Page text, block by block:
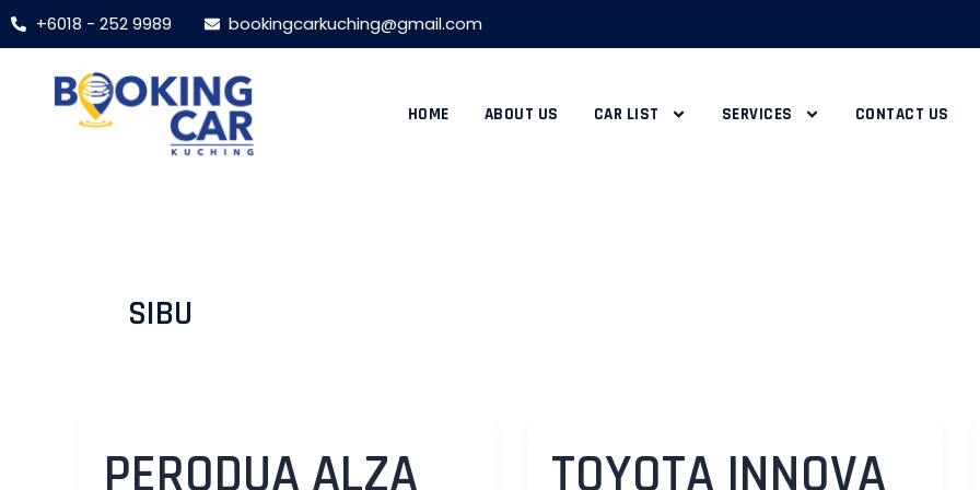
to
+6018 - 252 9989 bookingcarkuching@gmail.com
HOME ABOUT US CAR LIST SERVICES CONTACT US
SIBU
PERODUA ALZA
TOYOTA INNOVA
pagination